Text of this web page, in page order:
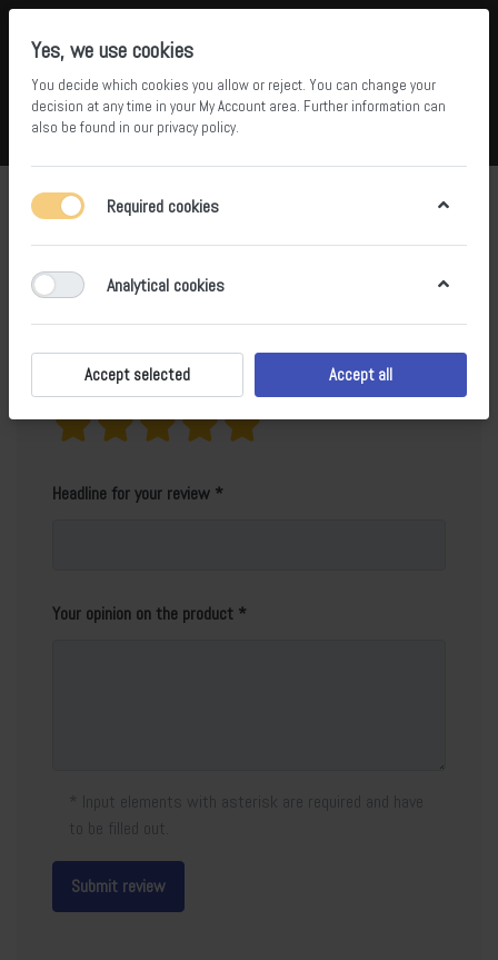
Menu Log in Compare
Product reviews for
Only registered users can write reviews
Your rating?
Headline for your review
Your opinion on the product
* Input elements with asterisk are required and have
to be filled out.
Submit review
Yes, we use cookies
You decide which cookies you allow or reject. You can change your
decision at any time in your My Account area. Further information can
also be found in our privacy policy.
Required cookies
Analytical cookies
Accept selected Accept all